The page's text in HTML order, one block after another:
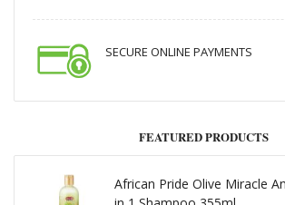
SECURE ONLINE PAYMENTS
FEATURED PRODUCTS
African Pride Olive Miracle